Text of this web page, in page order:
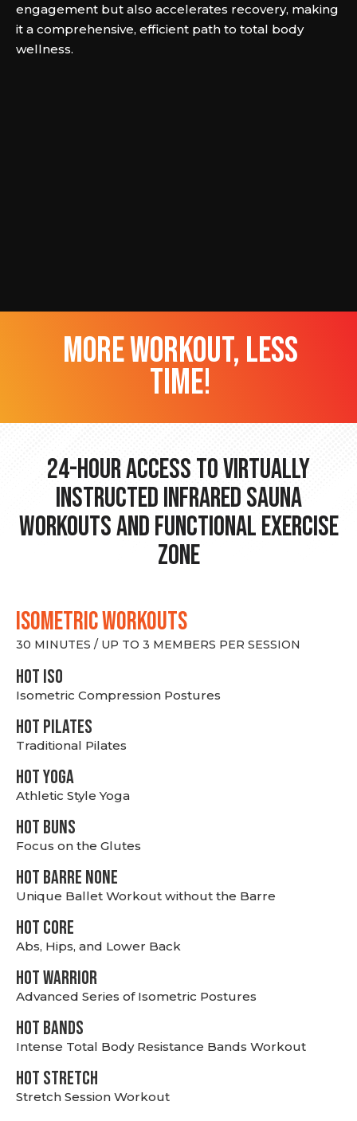
engagement but also accelerates recovery, making
it a comprehensive, efficient path to total body
wellness.
more workout, less
time!
24-hour Access to Virtually
Instructed Infrared Sauna
Workouts and Functional Exercise
Zone
ISOMETRIC WORKOUTS
30 MINUTES / UP TO 3 MEMBERS PER SESSION
hot Iso
Isometric Compression Postures
HOT PILATES
Traditional Pilates
HOT YOGA
Athletic Style Yoga
HOT BUNS
Focus on the Glutes
HOT BARRE NONE
Unique Ballet Workout without the Barre
HOT CORE
Abs, Hips, and Lower Back
HOT WARRIOR
Advanced Series of Isometric Postures
HOT BANDS
Intense Total Body Resistance Bands Workout
HOT stretch
Stretch Session Workout